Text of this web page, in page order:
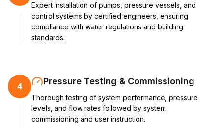
Expert installation of pumps, pressure vessels, and
control systems by certified engineers, ensuring
compliance with water regulations and building
standards.
4 Pressure Testing & Commissioning
Thorough testing of system performance, pressure
levels, and flow rates followed by system
commissioning and user instruction.